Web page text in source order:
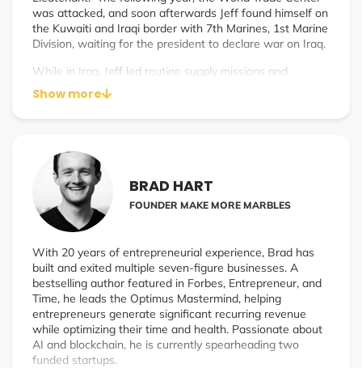
was attacked, and soon afterwards Jeff found himself on
the Kuwaiti and Iraqi border with 7th Marines, 1st Marine
Division, waiting for the president to declare war on Iraq.
While in Iraq, Jeff led routine supply missions and
conducted security patrols along the streets of Baghdad,
witnessing the horrors of war firsthand. After returning
honorable discharge as a Captain. Interesting fact: Jeff
was also a black-belt martial arts instructor in the Marine
Corps (though you wouldn’t know to look at him now
that he’s gone soft).
After serving in the Marine Corps, he worked for
Vice President of Purchasing. During that time, he
received his master’s degree in political science from
California State University, Fullerton.
Jeff eventually found his time in the corporate world to
be unsatisfying and without purpose. After meeting his
soon to be wife, Michelle, the both of them embarked on
an adventure by quitting their jobs, giving away their
Show more
BRAD HART
FOUNDER MAKE MORE MARBLES
With 20 years of entrepreneurial experience, Brad has
built and exited multiple seven-figure businesses. A
bestselling author featured in Forbes, Entrepreneur, and
Time, he leads the Optimus Mastermind, helping
entrepreneurs generate significant recurring revenue
while optimizing their time and health. Passionate about
AI and blockchain, he is currently spearheading two
funded startups.